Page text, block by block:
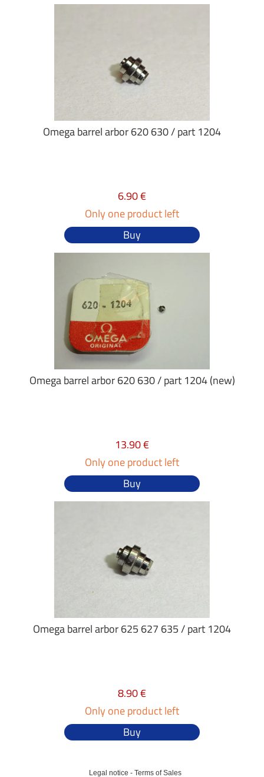
Omega barrel arbor 620 630 / part 1204
6.90 €
Only one product left
Buy
Omega barrel arbor 620 630 / part 1204 (new)
13.90 €
Only one product left
Buy
Omega barrel arbor 625 627 635 / part 1204
8.90 €
Only one product left
Buy
Legal notice - Terms of Sales